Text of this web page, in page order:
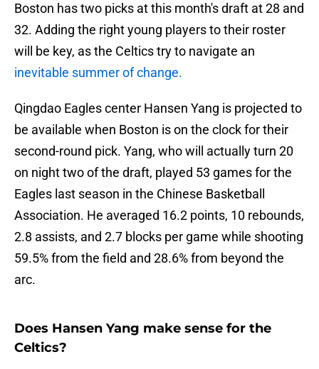
Boston has two picks at this month's draft at 28 and
32. Adding the right young players to their roster
will be key, as the Celtics try to navigate an
inevitable summer of change.
Qingdao Eagles center Hansen Yang is projected to
be available when Boston is on the clock for their
second-round pick. Yang, who will actually turn 20
on night two of the draft, played 53 games for the
Eagles last season in the Chinese Basketball
Association. He averaged 16.2 points, 10 rebounds,
2.8 assists, and 2.7 blocks per game while shooting
59.5% from the field and 28.6% from beyond the
arc.
Does Hansen Yang make sense for the
Celtics?